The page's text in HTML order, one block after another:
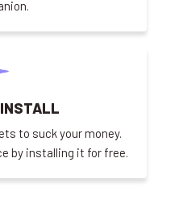
to suck your money.
by installing it for free.